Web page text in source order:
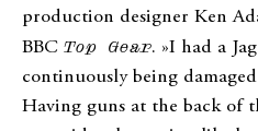
production designer Ken
BBC Top Gear. »I had a
continuously being
Having guns at the back of